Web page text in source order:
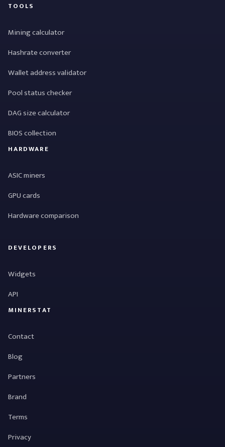
TOOLS
Mining calculator
Hashrate converter
Wallet address validator
Pool status checker
DAG size calculator
BIOS collection
HARDWARE
ASIC miners
GPU cards
Hardware comparison
DEVELOPERS
Widgets
API
MINERSTAT
Contact
Blog
Partners
Brand
Terms
Privacy